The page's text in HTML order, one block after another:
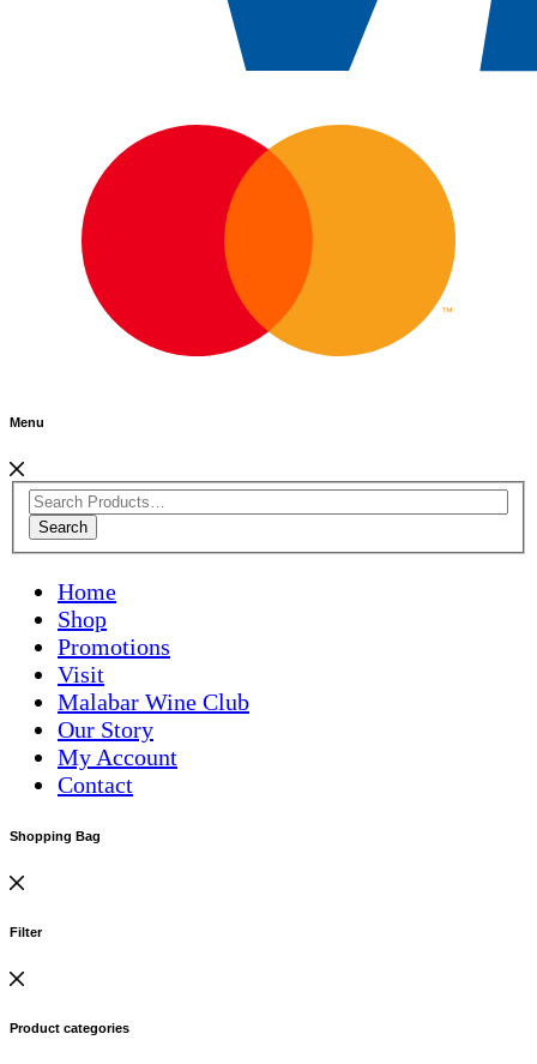
Menu
Search
Home
Shop
Promotions
Visit
Malabar Wine Club
Our Story
My Account
Contact
Shopping Bag
Filter
Product categories